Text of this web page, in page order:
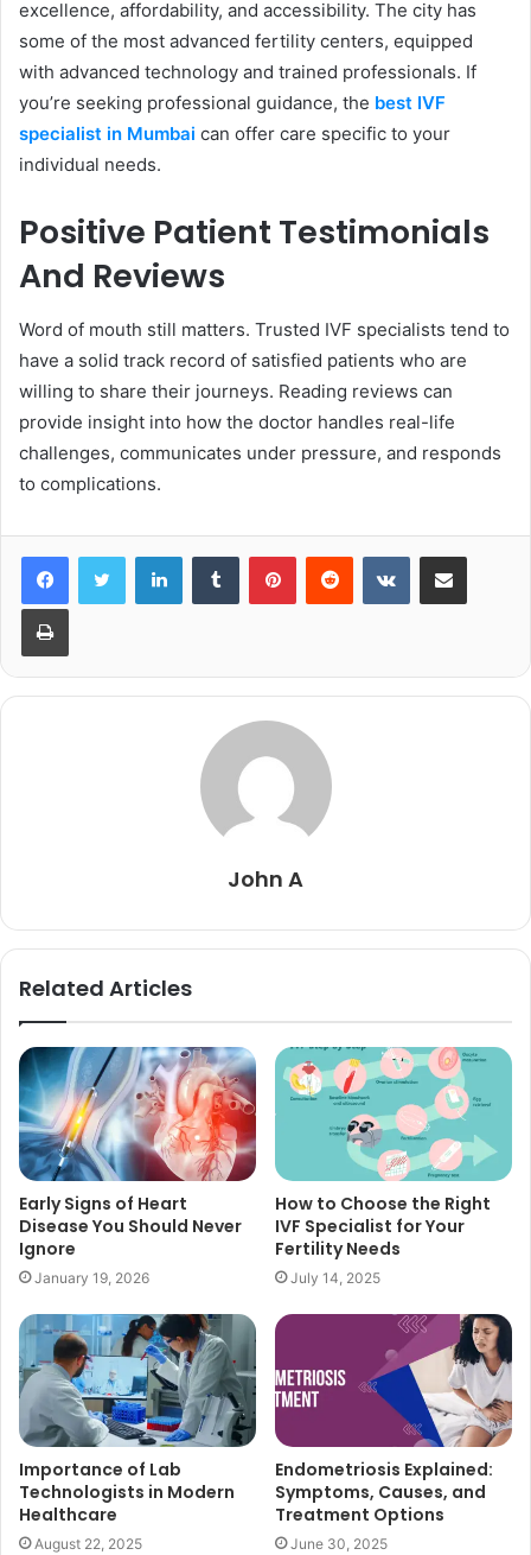
excellence, affordability, and accessibility. The city has
some of the most advanced fertility centers, equipped
with advanced technology and trained professionals. If
you’re seeking professional guidance, the best IVF
specialist in Mumbai can offer care specific to your
individual needs.
Positive Patient Testimonials
And Reviews
Word of mouth still matters. Trusted IVF specialists tend to
have a solid track record of satisfied patients who are
willing to share their journeys. Reading reviews can
provide insight into how the doctor handles real-life
challenges, communicates under pressure, and responds
to complications.
LinkedInTumblr PinterestReddit VKontakteShare via Email
Print
John A
Related Articles
Early Signs of Heart
Disease You Should Never
Ignore
January 19, 2026
How to Choose the Right
IVF Specialist for Your
Fertility Needs
July 14, 2025
Importance of Lab
Technologists in Modern
Healthcare
August 22, 2025
Endometriosis Explained:
Symptoms, Causes, and
Treatment Options
June 30, 2025